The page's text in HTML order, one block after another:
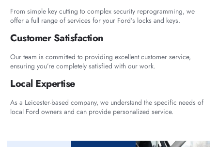
From simple key cutting to complex security reprogramming, we
offer a full range of services for your Ford’s locks and keys.
Customer Satisfaction
Our team is committed to providing excellent customer service,
ensuring you’re completely satisfied with our work.
Local Expertise
As a Leicester-based company, we understand the specific needs of
local Ford owners and can provide personalized service.